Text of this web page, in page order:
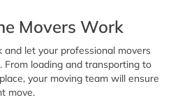
Movers Work
and let your professional movers
From loading and transporting to
your moving team will ensure
move.